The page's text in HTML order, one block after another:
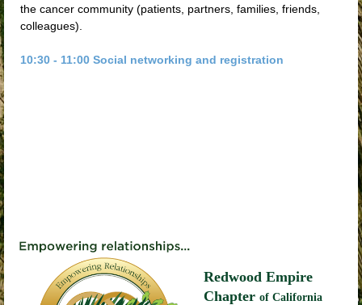
the cancer community (patients, partners, families, friends,
colleagues).
10:30 - 11:00 Social networking and registration
Redwood Empire
Chapter of California